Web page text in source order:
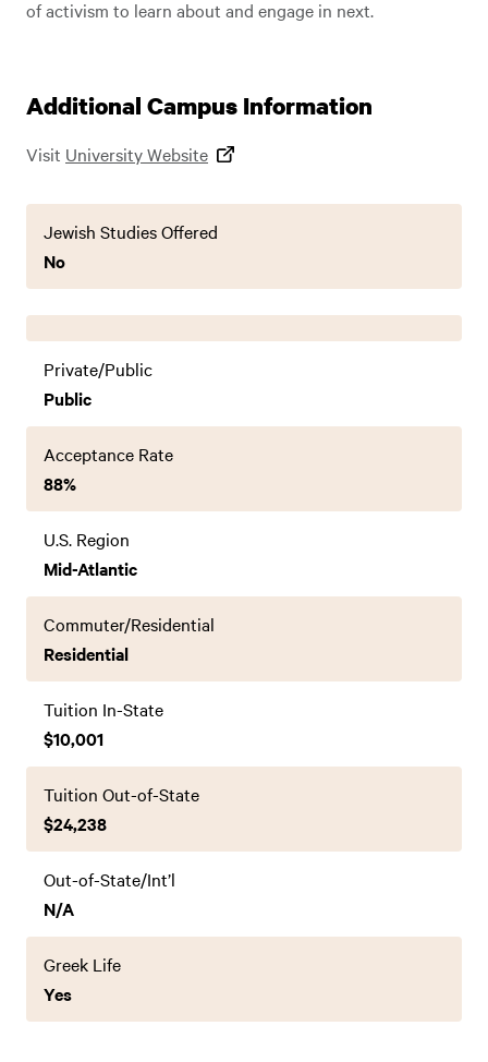
of activism to learn about and engage in next.
Additional Campus Information
Visit University Website
Jewish Studies Offered
No
Private/Public
Public
Acceptance Rate
88%
U.S. Region
Mid-Atlantic
Commuter/Residential
Residential
Tuition In-State
$10,001
Tuition Out-of-State
$24,238
Out-of-State/Int’l
N/A
Greek Life
Yes